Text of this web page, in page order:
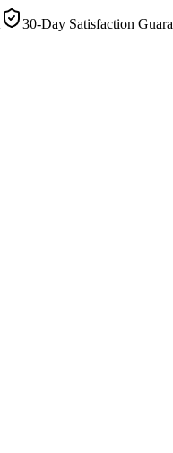
30-Day Satisfaction